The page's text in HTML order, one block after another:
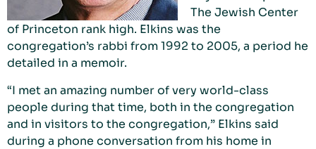
The Jewish Center
of Princeton rank high. Elkins was the
congregation’s rabbi from 1992 to 2005, a period he
detailed in a memoir.
“I met an amazing number of very world-class
people during that time, both in the congregation
and in visitors to the congregation,” Elkins said
during a phone conversation from his home in